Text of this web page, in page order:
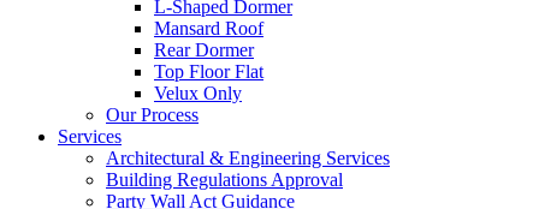
L-Shaped Dormer
Mansard Roof
Rear Dormer
Top Floor Flat
Velux Only
Our Process
Services
Architectural & Engineering Services
Building Regulations Approval
Party Wall Act Guidance